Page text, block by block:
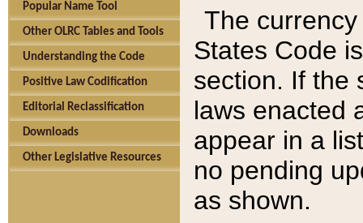
Popular Name Tool
Other OLRC Tables and Tools
Understanding the Code
Positive Law Codification
Editorial Reclassification
Downloads
Other Legislative Resources
The
States Code
section. If the
laws enacted
appear in a
no pending
as shown.